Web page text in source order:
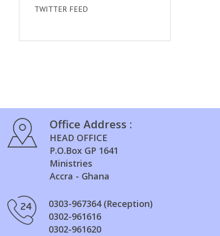
TWITTER FEED
Office Address :
HEAD OFFICE
P.O.Box GP 1641
Ministries
Accra - Ghana
0303-967364 (Reception)
0302-961616
0302-961620